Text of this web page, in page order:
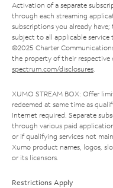
Activation of a separate
through each streaming
subscriptions you already have;
subject to all applicable
©2025 Charter
the property of their respective
spectrum.com/disclosures.
XUMO STREAM BOX: Offer
redeemed at same time as
Internet required. Separate
through various paid
or if qualifying services not
Xumo product names, logos,
or its licensors.
Restrictions Apply